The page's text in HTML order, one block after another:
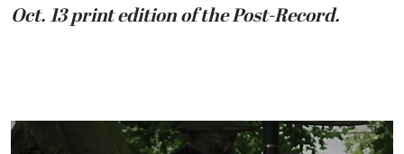
Oct. 13 print edition of the Post-Record.